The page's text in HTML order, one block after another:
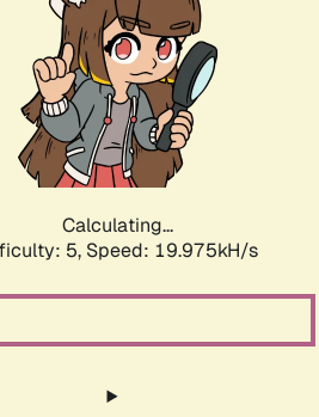
Calculating...
5, Speed: 19.975kH/s